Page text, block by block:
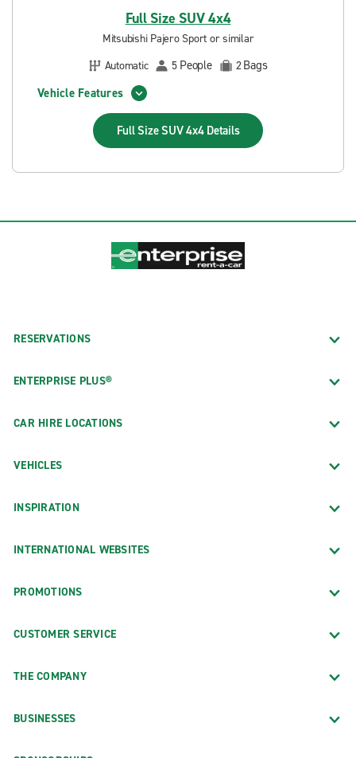
Full Size SUV 4x4
Mitsubishi Pajero Sport or similar
Automatic
5 People 2Bags
Vehicle Features
Full Size SUV 4x4 Details
RESERVATIONS
ENTERPRISE PLUS®
CAR HIRE LOCATIONS
VEHICLES
INSPIRATION
INTERNATIONAL WEBSITES
PROMOTIONS
CUSTOMER SERVICE
THE COMPANY
BUSINESSES